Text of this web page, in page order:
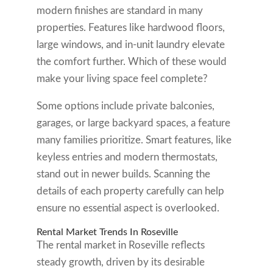
modern finishes are standard in many
properties. Features like hardwood floors,
large windows, and in-unit laundry elevate
the comfort further. Which of these would
make your living space feel complete?
Some options include private balconies,
garages, or large backyard spaces, a feature
many families prioritize. Smart features, like
keyless entries and modern thermostats,
stand out in newer builds. Scanning the
details of each property carefully can help
ensure no essential aspect is overlooked.
Rental Market Trends In Roseville
The rental market in Roseville reflects
steady growth, driven by its desirable